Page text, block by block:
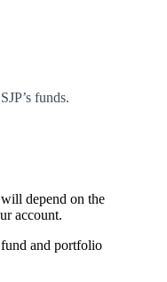
funds.
depend on the
account.
and portfolio